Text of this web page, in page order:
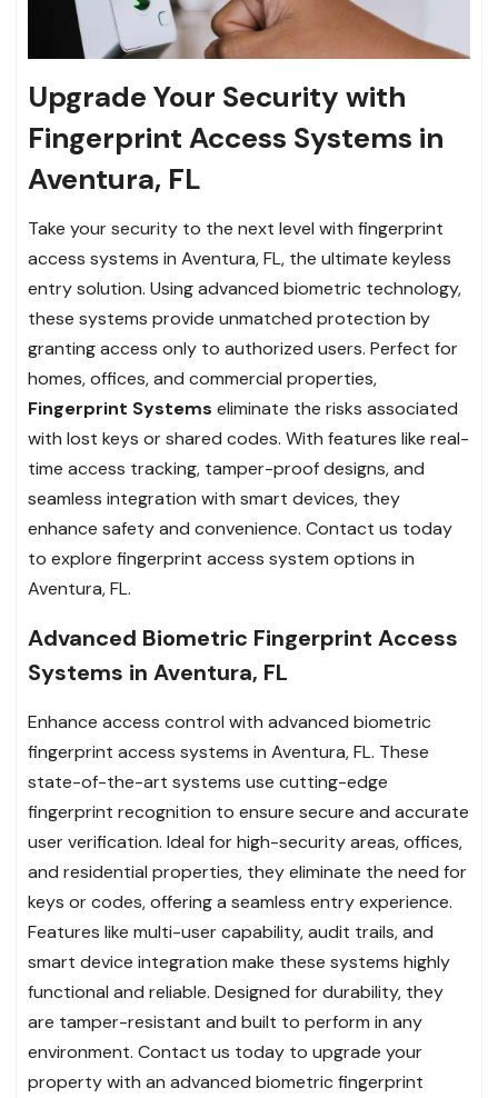
Upgrade Your Security with
Fingerprint Access Systems in
Aventura, FL
Take your security to the next level with fingerprint
access systems in Aventura, FL, the ultimate keyless
entry solution. Using advanced biometric technology,
these systems provide unmatched protection by
granting access only to authorized users. Perfect for
homes, offices, and commercial properties,
Fingerprint Systems eliminate the risks associated
with lost keys or shared codes. With features like real-
time access tracking, tamper-proof designs, and
seamless integration with smart devices, they
enhance safety and convenience. Contact us today
to explore fingerprint access system options in
Aventura, FL.
Advanced Biometric Fingerprint Access
Systems in Aventura, FL
Enhance access control with advanced biometric
fingerprint access systems in Aventura, FL. These
state-of-the-art systems use cutting-edge
fingerprint recognition to ensure secure and accurate
user verification. Ideal for high-security areas, offices,
and residential properties, they eliminate the need for
keys or codes, offering a seamless entry experience.
Features like multi-user capability, audit trails, and
smart device integration make these systems highly
functional and reliable. Designed for durability, they
are tamper-resistant and built to perform in any
environment. Contact us today to upgrade your
property with an advanced biometric fingerprint